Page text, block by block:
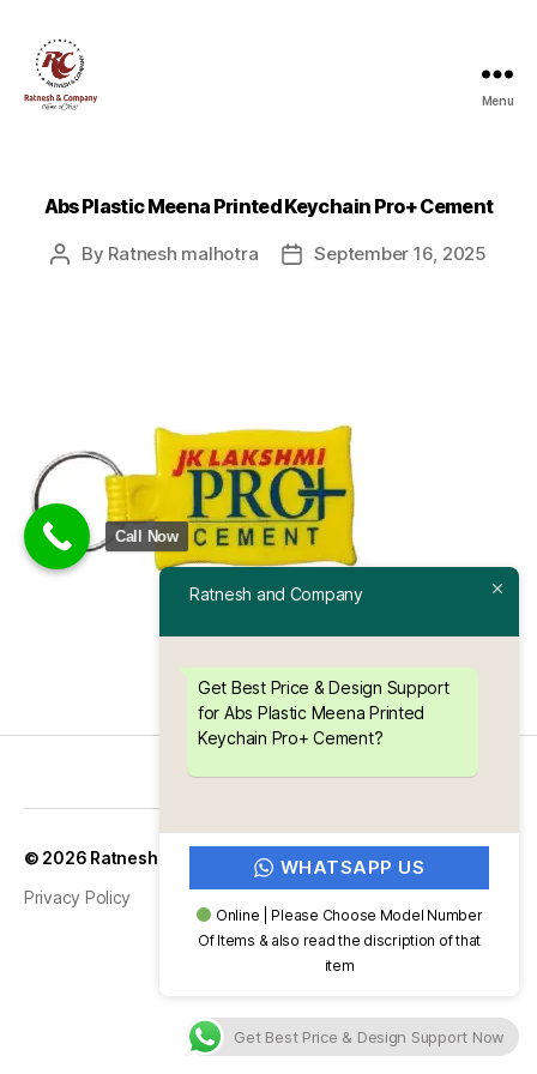
Menu
Abs Plastic Meena Printed Keychain Pro+ Cement
Post
By Ratnesh malhotra
PostSeptember 16, 2025
© 2026 Ratnesh and Company
Privacy Policy
Ratnesh and Company
Get Best Price & Design Support
for Abs Plastic Meena Printed
Keychain Pro+ Cement?
WHATSAPP US
Online | Please Choose Model Number
Of Items & also read the discription of that
item
Get Best Price & Design Support Now
Call Now